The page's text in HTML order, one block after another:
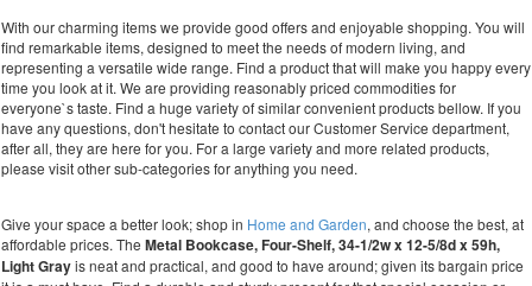
With our charming items we provide good offers and enjoyable shopping. You will
find remarkable items, designed to meet the needs of modern living, and
representing a versatile wide range. Find a product that will make you happy every
time you look at it. We are providing reasonably priced commodities for
everyone`s taste. Find a huge variety of similar convenient products bellow. If you
have any questions, don't hesitate to contact our Customer Service department,
after all, they are here for you. For a large variety and more related products,
please visit other sub-categories for anything you need.
Give your space a better look; shop in Home and Garden, and choose the best, at
affordable prices. The Metal Bookcase, Four-Shelf, 34-1/2w x 12-5/8d x 59h,
Light Grayis neat and practical, and good to have around; given its bargain price